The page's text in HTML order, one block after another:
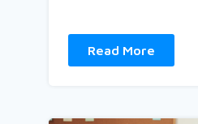
Read More